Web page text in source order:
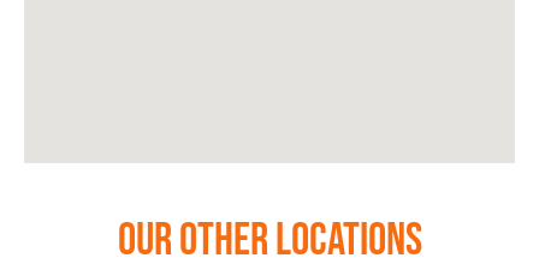
Our Other Locations